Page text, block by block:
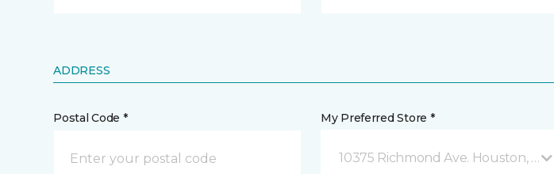
ADDRESS
Postal Code * My Preferred Store *
10375 Richmond Ave. Houston, TX